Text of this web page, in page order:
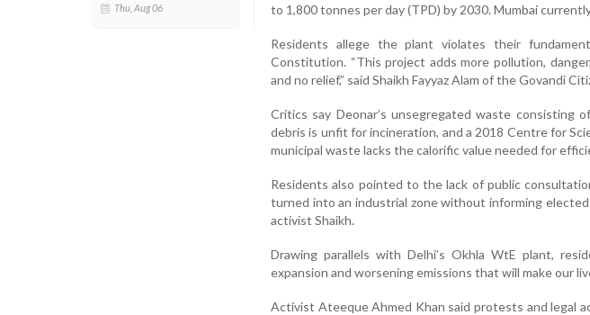
Thu, Aug 06
to 1,800 tonnes per day (TPD) by 2030. Mumbai
Residents allege the plant violates their
Constitution. “This project adds more pollution,
and no relief,” said Shaikh Fayyaz Alam of the Govandi
Critics say Deonar’s unsegregated waste consisting
debris is unfit for incineration, and a 2018 Centre for
municipal waste lacks the calorific value needed for
Residents also pointed to the lack of public
turned into an industrial zone without informing
activist Shaikh.
Drawing parallels with Delhi’s Okhla WtE plant,
expansion and worsening emissions that will make our
Activist Ateeque Ahmed Khan said protests and legal